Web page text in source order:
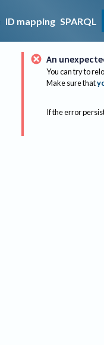
ID mapping SPARQL
An
You can try to
Make sure that
If the error